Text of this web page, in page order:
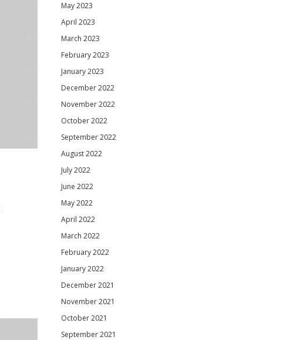
May 2023
April 2023
March 2023
February 2023
January 2023
December 2022
November 2022
October 2022
September 2022
August 2022
July 2022
June 2022
May 2022
April 2022
March 2022
February 2022
January 2022
December 2021
November 2021
October 2021
September 2021